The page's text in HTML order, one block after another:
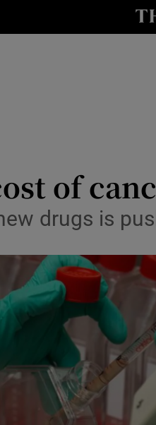
Media
Abroad
Obituaries
Transport
Listen
of
drugs is